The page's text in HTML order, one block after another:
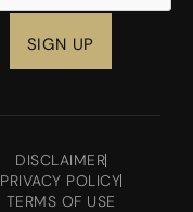
DISCLAIMER
PRIVACY POLICY
TERMS OF USE